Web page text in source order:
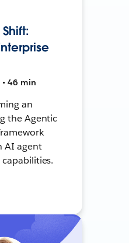
• 46 min
an
the Agentic
AI agent